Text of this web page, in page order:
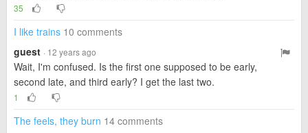
35
I like trains 10 comments
guest · 12 years ago
Wait, I'm confused. Is the first one supposed to be early,
second late, and third early? I get the last two.
1
The feels, they burn 14 comments